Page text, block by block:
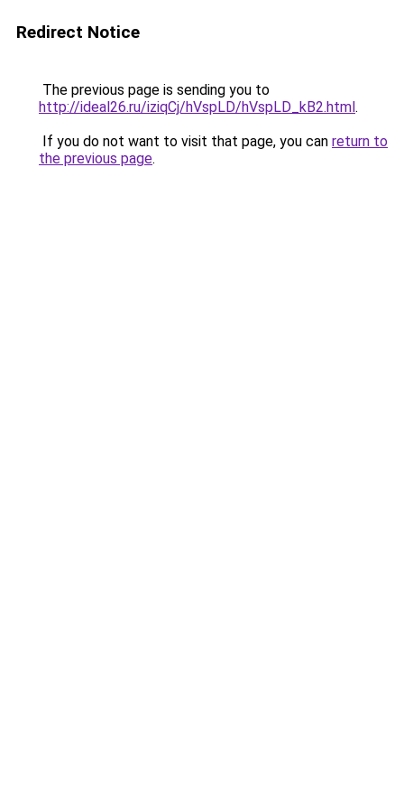
Redirect Notice
The previous page is sending you to
http://ideal26.ru/iziqCj/hVspLD/hVspLD_kB2.html.
If you do not want to visit that page, you can return to
the previous page.